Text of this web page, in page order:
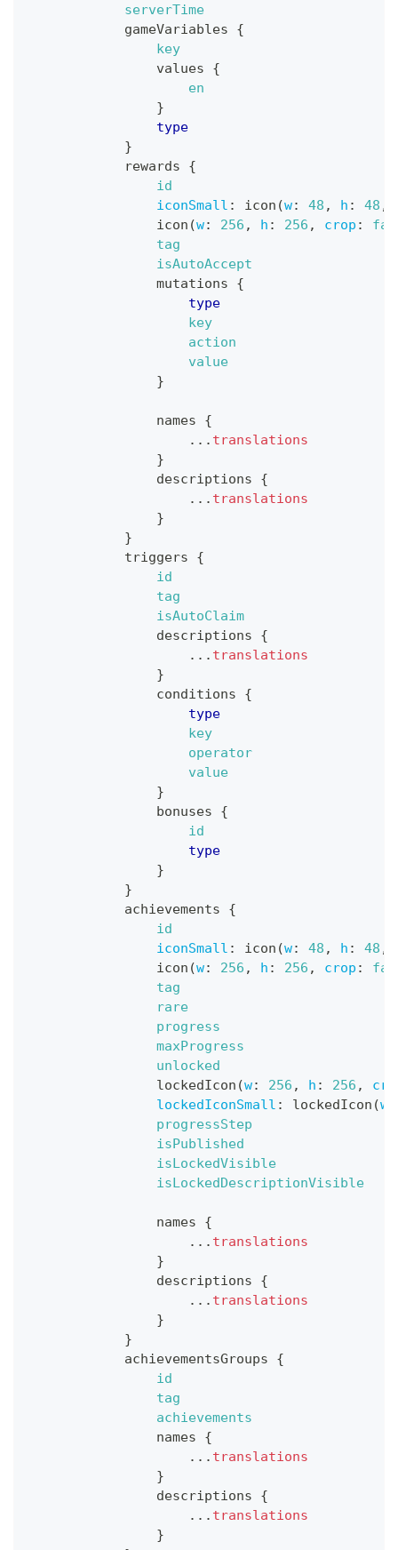
serverTime
gameVariables
{
key
values
{
en
}
type
}
rewards
{
id
iconSmall : icon (w: 48 , h : 48 ,
icon (w: 256 , h : 256 , crop :
tag
isAutoAccept
mutations
{
type
key
action
value
}
names
{
... translations
}
descriptions
{
... translations
}
}
triggers
{
id
tag
isAutoClaim
descriptions
{
... translations
}
conditions
{
type
key
operator
value
}
bonuses
{
id
type
}
}
achievements
{
id
iconSmall : icon (w: 48 , h : 48 ,
icon (w: 256 , h : 256 , crop :
tag
rare
progress
maxProgress
unlocked
lockedIcon (w: 256 , h : 256 ,
lockedIconSmall : lockedIcon (w
progressStep
isPublished
isLockedVisible
isLockedDescriptionVisible
names
{
... translations
}
descriptions
{
... translations
}
}
achievementsGroups
{
id
tag
achievements
names
{
... translations
}
descriptions
{
... translations
}